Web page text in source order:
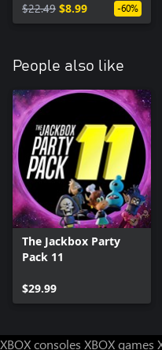
$22.49 $8.99 -60%
People also like
The Jackbox Party
Pack 11
$29.99
XBOX consoles XBOX games